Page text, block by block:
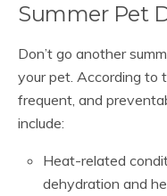
Summer Pet
Don’t go another
your pet. According to
frequent, and
include:
Heat-related
dehydration and